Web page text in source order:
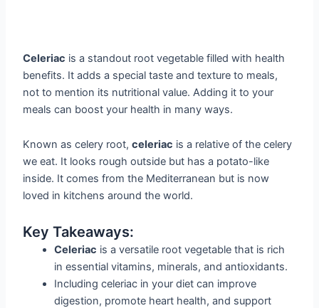
Celeriac is a standout root vegetable filled with health
benefits. It adds a special taste and texture to meals,
not to mention its nutritional value. Adding it to your
meals can boost your health in many ways.
Known as celery root,celeriac is a relative of the celery
we eat. It looks rough outside but has a potato-like
inside. It comes from the Mediterranean but is now
loved in kitchens around the world.
Key Takeaways:
Celeriac is a versatile root vegetable that is rich
in essential vitamins, minerals, and antioxidants.
Including celeriac in your diet can improve
digestion, promote heart health, and support